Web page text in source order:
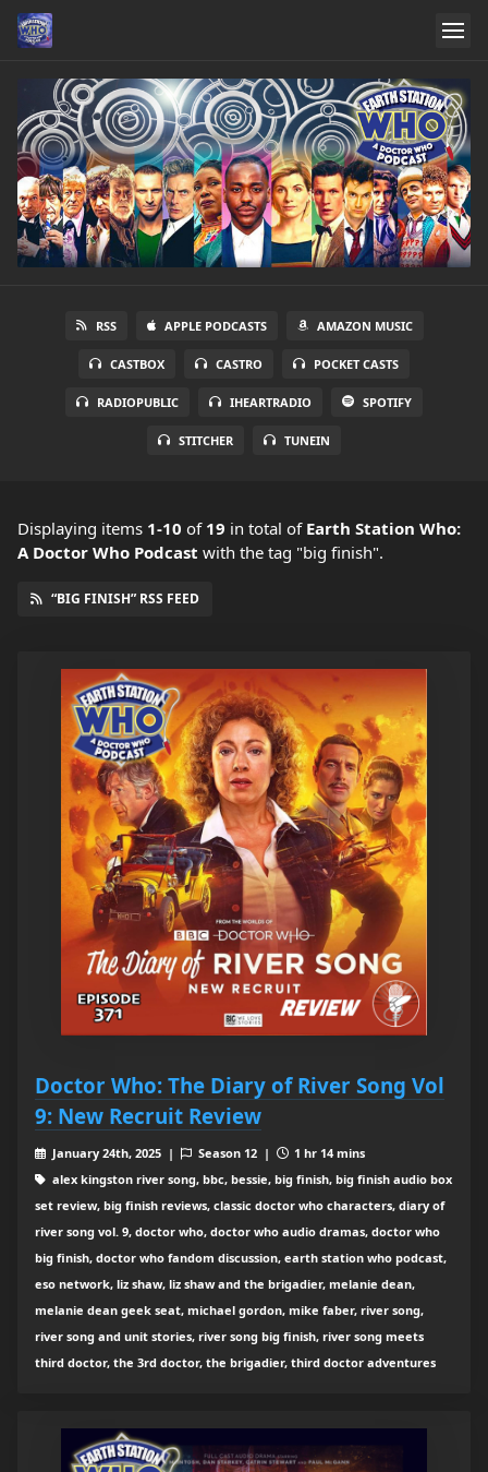
RSS APPLE PODCASTS AMAZON MUSIC
CASTBOX CASTRO POCKET CASTS
RADIOPUBLIC IHEARTRADIO SPOTIFY
STITCHER TUNEIN
Displaying items 1-10 of 19 in total of Earth Station Who:
A Doctor Who Podcast with the tag "big finish".
“BIG FINISH” RSS FEED
Doctor Who: The Diary of River Song Vol
9: New Recruit Review
January 24th, 2025 | Season 12 |
1 hr 14 mins
alex kingston river song, bbc, bessie, big finish, big finish audio box
set review, big finish reviews, classic doctor who characters, diary of
river song vol. 9, doctor who, doctor who audio dramas, doctor who
big finish, doctor who fandom discussion, earth station who podcast,
eso network, liz shaw, liz shaw and the brigadier, melanie dean,
melanie dean geek seat, michael gordon, mike faber, river song,
river song and unit stories, river song big finish, river song meets
third doctor, the 3rd doctor, the brigadier, third doctor adventures